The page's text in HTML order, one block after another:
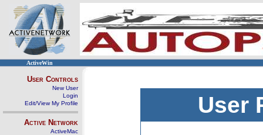
ActiveWin
User Controls
New User
Login
Edit/View My Profile
Active Network
ActiveMac
User